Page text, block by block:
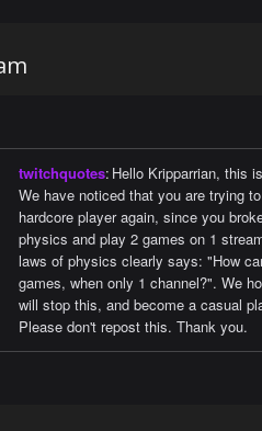
twitchquotes: Hello Kripparrian, this
We have noticed that you are trying
hardcore player again, since you
physics and play 2 games on 1
laws of physics clearly says: "How
games, when only 1 channel?". We
will stop this, and become a casual
Please don't repost this. Thank you.